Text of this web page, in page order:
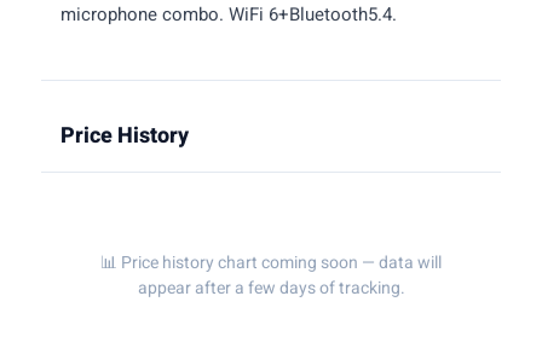
microphone combo. WiFi 6+Bluetooth5.4.
Price History
📊 Price history chart coming soon — data will
appear after a few days of tracking.